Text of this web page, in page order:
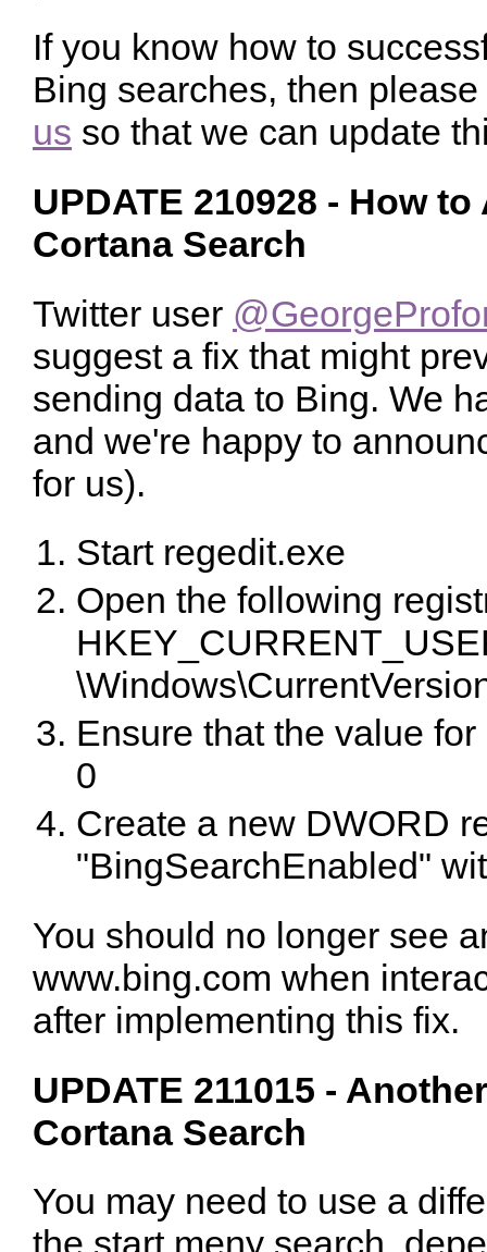
If you know how to
Bing searches, then
us so that we can update
UPDATE 210928 - How
Cortana Search
Twitter user
suggest a fix that might
sending data to Bing. We
and we're happy to
for us).
Start regedit.exe
Open the following
Ensure that the value
0
Create a new DWORD
"BingSearchEnabled"
You should no longer see
www.bing.com when
after implementing this fix.
UPDATE 211015 -
Cortana Search
You may need to use a
the start meny search,